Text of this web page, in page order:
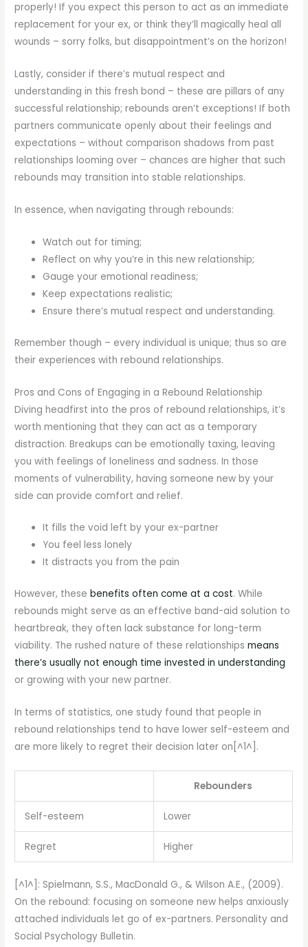
properly! If you expect this person to act as an immediate
replacement for your ex, or think they’ll magically heal all
wounds – sorry folks, but disappointment’s on the horizon!
Lastly, consider if there’s mutual respect and
understanding in this fresh bond – these are pillars of any
successful relationship; rebounds aren’t exceptions! If both
partners communicate openly about their feelings and
expectations – without comparison shadows from past
relationships looming over – chances are higher that such
rebounds may transition into stable relationships.
In essence, when navigating through rebounds:
Watch out for timing;
Reflect on why you’re in this new relationship;
Gauge your emotional readiness;
Keep expectations realistic;
Ensure there’s mutual respect and understanding.
Remember though – every individual is unique; thus so are
their experiences with rebound relationships.
Pros and Cons of Engaging in a Rebound Relationship
Diving headfirst into the pros of rebound relationships, it’s
worth mentioning that they can act as a temporary
distraction. Breakups can be emotionally taxing, leaving
you with feelings of loneliness and sadness. In those
moments of vulnerability, having someone new by your
side can provide comfort and relief.
It fills the void left by your ex-partner
You feel less lonely
It distracts you from the pain
However, thesebenefits often come at a cost. While
rebounds might serve as an effective band-aid solution to
heartbreak, they often lack substance for long-term
viability. The rushed nature of these relationshipsmeans
there’s usually not enough time invested in understanding
or growing with your new partner.
In terms of statistics, one study found that people in
rebound relationships tend to have lower self-esteem and
are more likely to regret their decision later on[^1^].
Rebounders
Self-esteem Lower
Regret Higher
[^1^]: Spielmann, S.S., MacDonald G., & Wilson A.E., (2009).
On the rebound: focusing on someone new helps anxiously
attached individuals let go of ex-partners. Personality and
Social Psychology Bulletin.